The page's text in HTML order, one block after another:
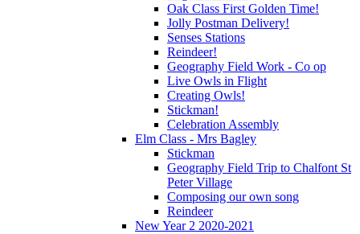
Oak Class First Golden Time!
Jolly Postman Delivery!
Senses Stations
Reindeer!
Geography Field Work - Co op
Live Owls in Flight
Creating Owls!
Stickman!
Celebration Assembly
Elm Class - Mrs Bagley
Stickman
Geography Field Trip to Chalfont St
Peter Village
Composing our own song
Reindeer
New Year 2 2020-2021